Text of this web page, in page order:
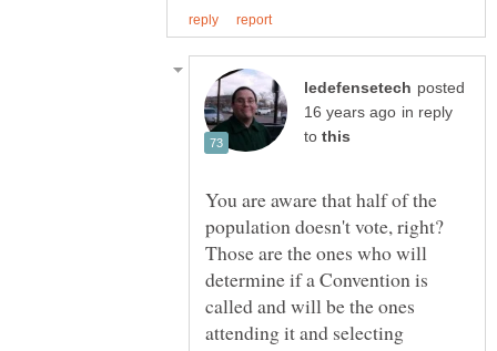
posted
in reply
to
You are aware that half of the
population doesn't vote, right?
Those are the ones who will
determine if a Convention is
called and will be the ones
attending it and selecting